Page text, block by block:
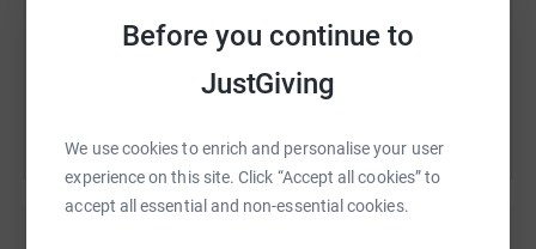
Before you continue to
JustGiving
We use cookies to enrich and personalise your user
experience on this site. Click “Accept all cookies” to
accept all essential and non-essential cookies.
You can also help by sharing this link on: